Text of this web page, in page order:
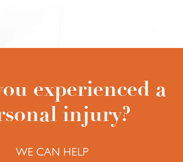
experienced a
injury?
WE CAN HELP